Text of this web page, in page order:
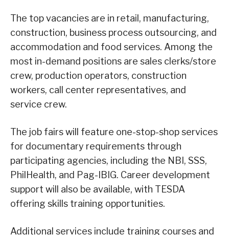
The top vacancies are in retail, manufacturing,
construction, business process outsourcing, and
accommodation and food services. Among the
most in-demand positions are sales clerks/store
crew, production operators, construction
workers, call center representatives, and
service crew.
The job fairs will feature one-stop-shop services
for documentary requirements through
participating agencies, including the NBI, SSS,
PhilHealth, and Pag-IBIG. Career development
support will also be available, with TESDA
offering skills training opportunities.
Additional services include training courses and